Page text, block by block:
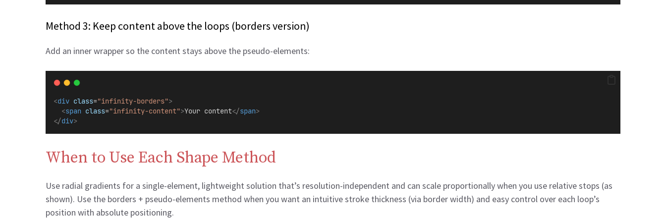
Method 3: Keep content above the loops (borders version)
Add an inner wrapper so the content stays above the pseudo-elements:
<div class="infinity-borders">
<span class="infinity-content">Your content</span>
</div>
When to Use Each Shape Method
Use radial gradients for a single-element, lightweight solution that’s resolution-independent and can scale proportionally when you use relative stops (as
shown). Use the borders + pseudo-elements method when you want an intuitive stroke thickness (via border width) and easy control over each loop’s
position with absolute positioning.